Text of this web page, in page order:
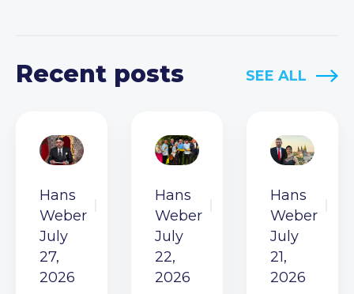
Recent posts SEE ALL
Hans
Weber
July
27,
2026
Hans
Weber
July
22,
2026
Hans
Weber
July
21,
2026